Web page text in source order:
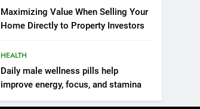
Maximizing Value When Selling Your
Home Directly to Property Investors
HEALTH
Daily male wellness pills help
improve energy, focus, and stamina